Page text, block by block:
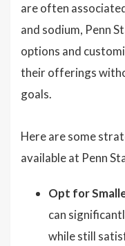
are often
and sodium, Penn
options and
their offerings
goals.
Here are some
available at Penn
Opt for
can
while still